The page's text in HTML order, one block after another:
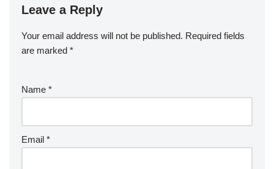
Leave a Reply
Your email address will not be published. Required fields
are marked *
Name *
Email *